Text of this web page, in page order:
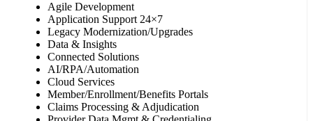
Agile Development
Application Support 24×7
Legacy Modernization/Upgrades
Data & Insights
Connected Solutions
AI/RPA/Automation
Cloud Services
Member/Enrollment/Benefits Portals
Claims Processing & Adjudication